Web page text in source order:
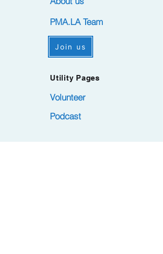
PMA.LA Team
Join us
Utility Pages
Volunteer
Podcast